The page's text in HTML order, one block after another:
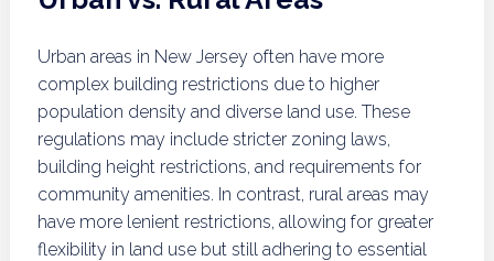
Urban areas in New Jersey often have more
complex building restrictions due to higher
population density and diverse land use. These
regulations may include stricter zoning laws,
building height restrictions, and requirements for
community amenities. In contrast, rural areas may
have more lenient restrictions, allowing for greater
flexibility in land use but still adhering to essential